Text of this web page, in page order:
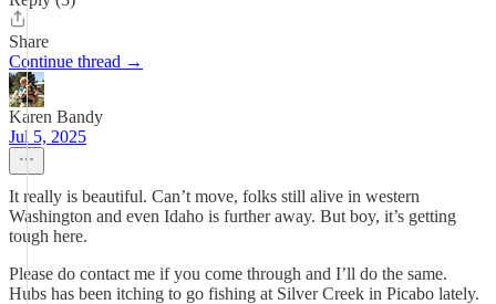
Share
Continue thread →
Karen Bandy
Jul 5, 2025
It really is beautiful. Can’t move, folks still alive in western
Washington and even Idaho is further away. But boy, it’s getting
tough here.
Please do contact me if you come through and I’ll do the same.
Hubs has been itching to go fishing at Silver Creek in Picabo lately.